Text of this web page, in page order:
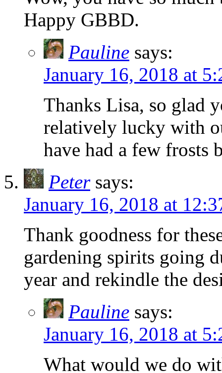
Happy GBBD.
Pauline says:
January 16, 2018 at
Thanks Lisa, so glad
relatively lucky with
have had a few frosts
Peter says:
January 16, 2018 at
Thank goodness for
gardening spirits going
year and rekindle the
Pauline says:
January 16, 2018 at
What would we do